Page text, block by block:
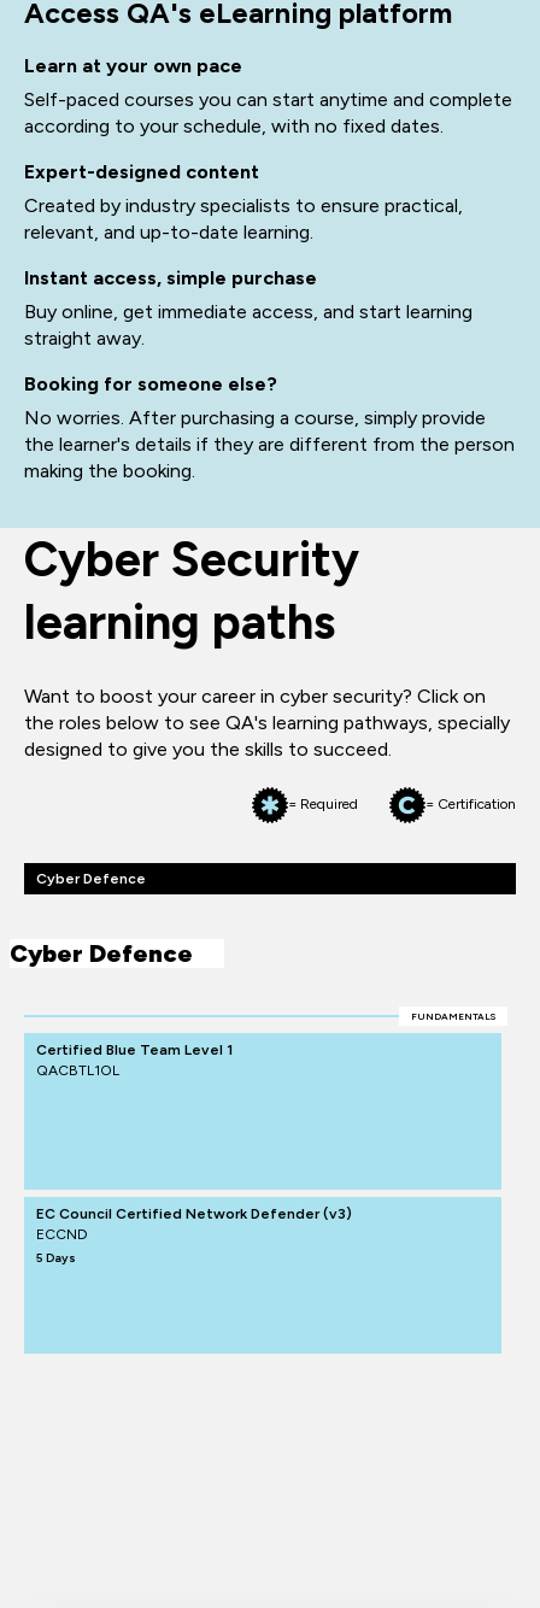
Access QA's eLearning platform
Learn at your own pace
Self-paced courses you can start anytime and complete
according to your schedule, with no fixed dates.
Expert-designed content
Created by industry specialists to ensure practical,
relevant, and up-to-date learning.
Instant access, simple purchase
Buy online, get immediate access, and start learning
straight away.
Booking for someone else?
No worries. After purchasing a course, simply provide
the learner's details if they are different from the person
making the booking.
Cyber Security
learning paths
Want to boost your career in cyber security? Click on
the roles below to see QA's learning pathways, specially
designed to give you the skills to succeed.
= Required = Certification
Cyber Defence
Cyber Defence
FUNDAMENTALS
Certified Blue Team Level 1
QACBTL1OL
EC Council Certified Network Defender (v3)
ECCND
5 Days